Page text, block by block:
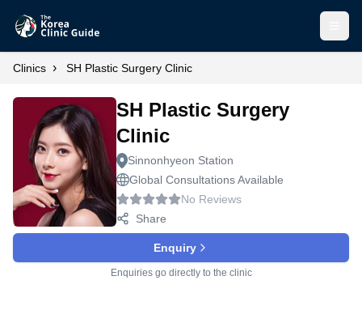
Clinics › SH Plastic Surgery Clinic
SH Plastic Surgery
Clinic
Sinnonhyeon Station
Global Consultations Available
No Reviews
Share
Enquiry
Enquiries go directly to the clinic